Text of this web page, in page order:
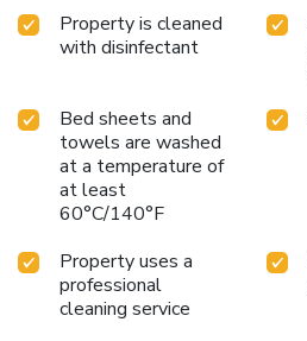
Property is cleaned
with disinfectant
Bed sheets and
towels are washed
at a temperature of
at least
60°C/140°F
Property uses a
professional
cleaning service